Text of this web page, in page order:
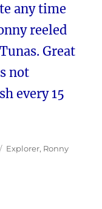
any time
reeled
Great
not
every 15
Tags
Explorer, Ronny